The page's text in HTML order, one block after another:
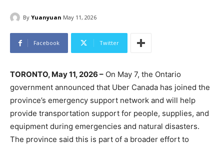
By Yuanyuan May 11, 2026
Facebook Twitter
TORONTO, May 11, 2026 – On May 7, the Ontario
government announced that Uber Canada has joined the
province’s emergency support network and will help
provide transportation support for people, supplies, and
equipment during emergencies and natural disasters.
The province said this is part of a broader effort to